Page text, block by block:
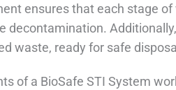
ensures that each stage
decontamination.
waste, ready for safe
of a BioSafe STI System